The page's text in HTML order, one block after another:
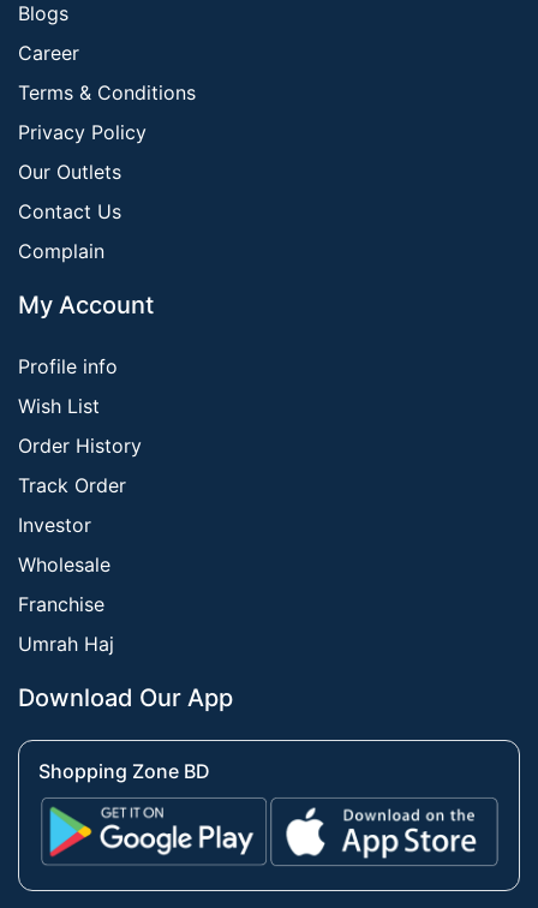
Blogs
Career
Terms & Conditions
Privacy Policy
Our Outlets
Contact Us
Complain
My Account
Profile info
Wish List
Order History
Track Order
Investor
Wholesale
Franchise
Umrah Haj
Download Our App
Shopping Zone BD